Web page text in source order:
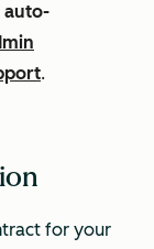
auto-
.
for your